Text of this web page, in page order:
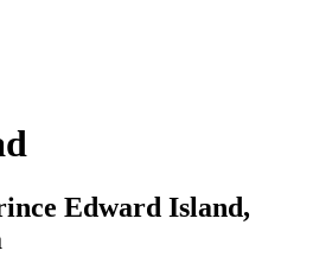
Edward Island,